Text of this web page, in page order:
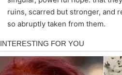
ruins, scarred but stronger, and
so abruptly taken from them.